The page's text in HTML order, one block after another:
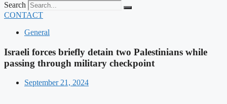
Search
CONTACT
General
Israeli forces briefly detain two Palestinians while
passing through military checkpoint
September 21, 2024